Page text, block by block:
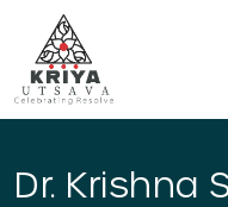
Skip to main content
Dr. Krishna